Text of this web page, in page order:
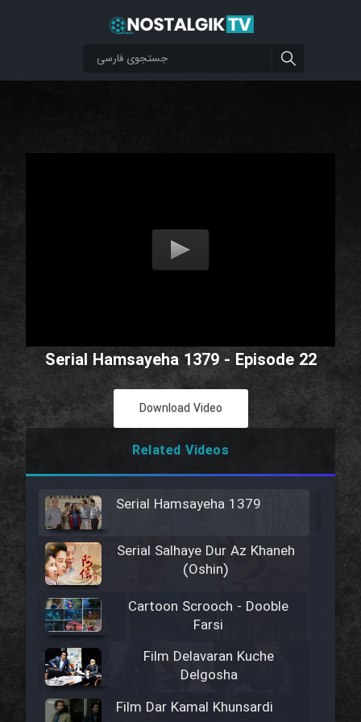
Serial Hamsayeha 1379 - Episode 22
Download Video
Related Videos
Serial Hamsayeha 1379
Serial Salhaye Dur Az Khaneh
(Oshin)
Cartoon Scrooch - Dooble
Farsi
Film Delavaran Kuche
Delgosha
Film Dar Kamal Khunsardi